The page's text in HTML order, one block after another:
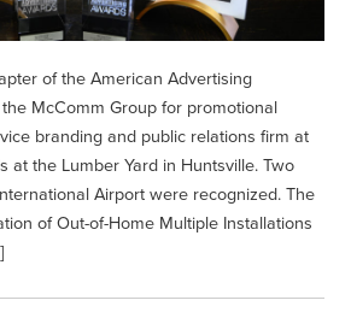
of the American Advertising
McComm Group for promotional
branding and public relations firm at
at the Lumber Yard in Huntsville. Two
Airport were recognized. The
of Out-of-Home Multiple Installations